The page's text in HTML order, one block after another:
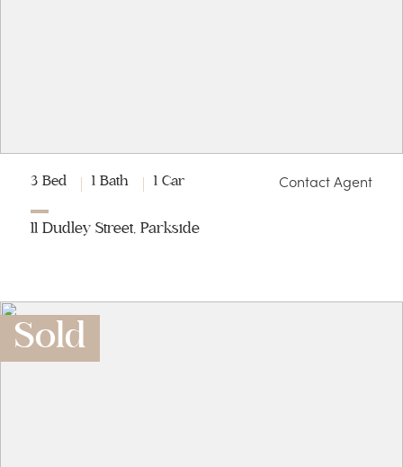
3 Bed 1 Bath 1 Car Contact Agent
11 Dudley Street, Parkside
Sold